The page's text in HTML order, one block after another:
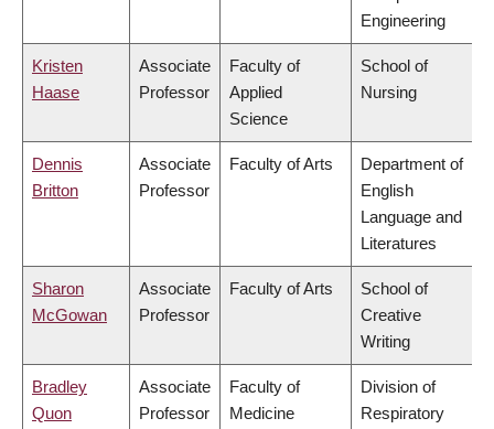
Engineering
Kristen
Haase
Associate
Professor
Faculty of
Applied
Science
School of
Nursing
Dennis
Britton
Associate
Professor
Faculty of Arts
Department of
English
Language and
Literatures
Sharon
McGowan
Associate
Professor
Faculty of Arts
School of
Creative
Writing
Bradley
Quon
Associate
Professor
Faculty of
Medicine
Division of
Respiratory